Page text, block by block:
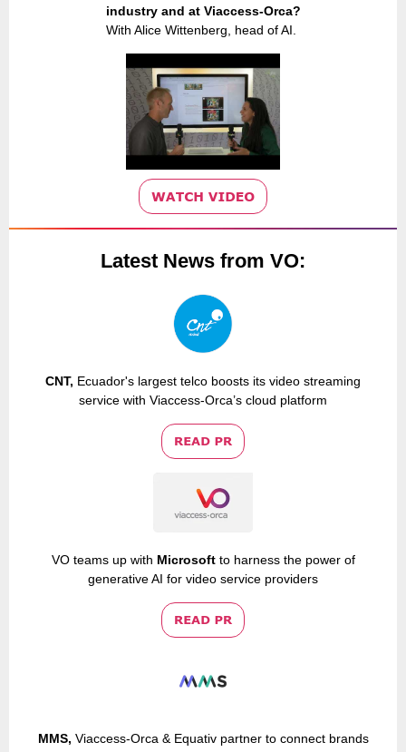
industry and at Viaccess-Orca?
With Alice Wittenberg, head of AI.
Latest News from VO:
CNT, Ecuador's largest telco boosts its video streaming
service with Viaccess-Orca’s cloud platform
VO teams up with Microsoftto harness the power of
generative AI for video service providers
MMS, Viaccess-Orca & Equativ partner to connect brands